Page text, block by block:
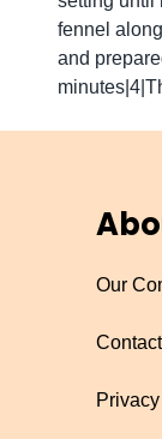
fennel
and
Our
Contact